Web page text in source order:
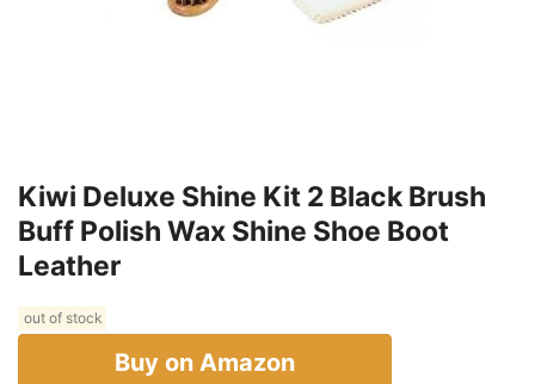
Kiwi Deluxe Shine Kit 2 Black Brush
Buff Polish Wax Shine Shoe Boot
Leather
out of stock
Buy on Amazon